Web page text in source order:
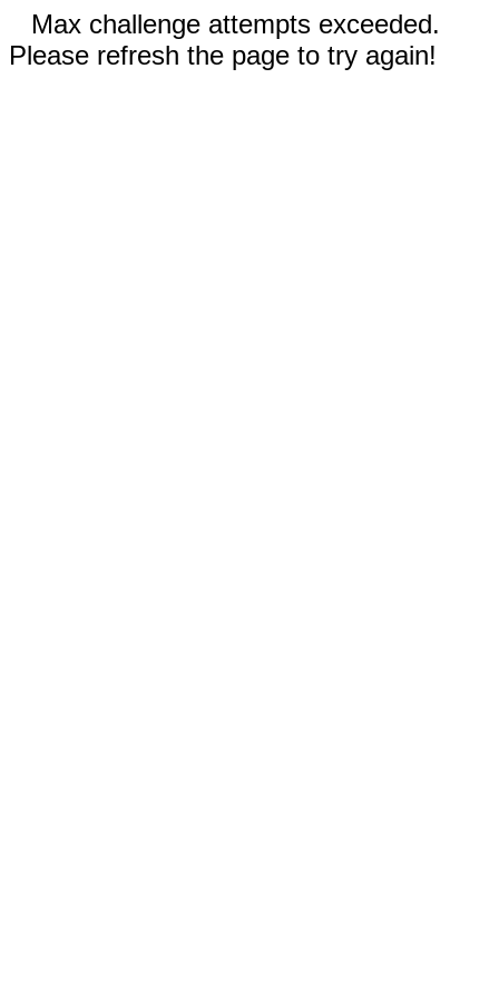
Max challenge attempts exceeded.
Please refresh the page to try again!